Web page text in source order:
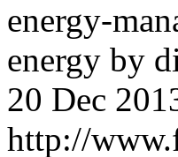
energy-
energy by
20 Dec
http://